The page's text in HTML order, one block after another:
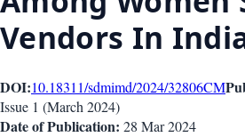
Vendors In
DOI:10.18311/sdmimd/2024/32806CM
Issue 1 (March 2024)
Date of Publication: 28 Mar 2024